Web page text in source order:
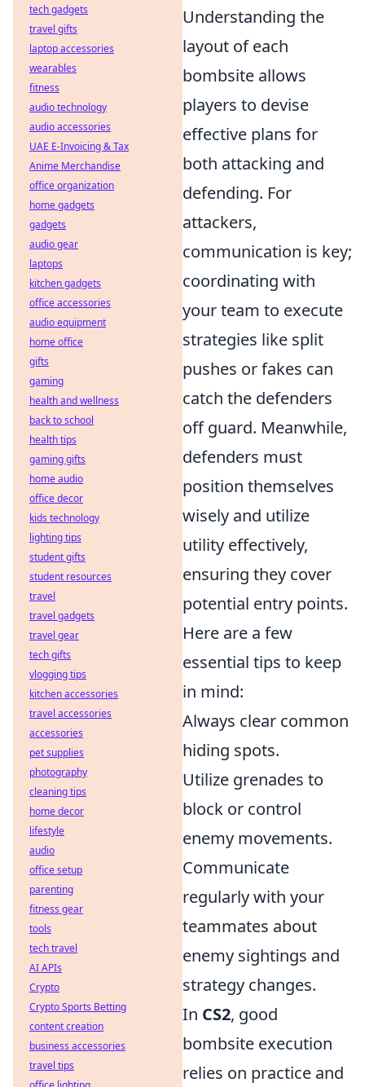
Understanding the
layout of each
bombsite allows
players to devise
effective plans for
both attacking and
defending. For
attackers,
communication is key;
coordinating with
your team to execute
strategies like split
pushes or fakes can
catch the defenders
off guard. Meanwhile,
defenders must
position themselves
wisely and utilize
utility effectively,
ensuring they cover
potential entry points.
Here are a few
essential tips to keep
in mind:
Always clear common
hiding spots.
Utilize grenades to
block or control
enemy movements.
Communicate
regularly with your
teammates about
enemy sightings and
strategy changes.
In CS2, good
bombsite execution
relies on practice and
tech gadgets
travel gifts
laptop accessories
wearables
fitness
audio technology
audio accessories
UAE E-Invoicing & Tax
Anime Merchandise
office organization
home gadgets
gadgets
audio gear
laptops
kitchen gadgets
office accessories
audio equipment
home office
gifts
gaming
health and wellness
back to school
health tips
gaming gifts
home audio
office decor
kids technology
lighting tips
student gifts
student resources
travel
travel gadgets
travel gear
tech gifts
vlogging tips
kitchen accessories
travel accessories
accessories
pet supplies
photography
cleaning tips
home decor
lifestyle
audio
office setup
parenting
fitness gear
tools
tech travel
AI APIs
Crypto
Crypto Sports Betting
content creation
business accessories
travel tips